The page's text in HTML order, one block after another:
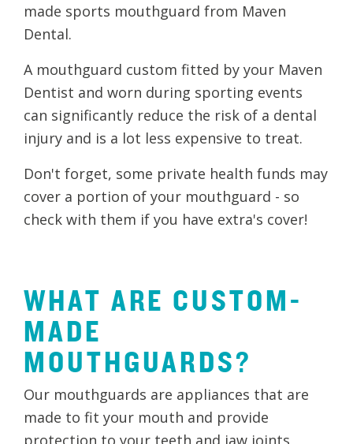
made sports mouthguard from Maven
Dental.
A mouthguard custom fitted by your Maven
Dentist and worn during sporting events
can significantly reduce the risk of a dental
injury and is a lot less expensive to treat.
Don't forget, some private health funds may
cover a portion of your mouthguard - so
check with them if you have extra's cover!
WHAT ARE CUSTOM-
MADE
MOUTHGUARDS?
Our mouthguards are appliances that are
made to fit your mouth and provide
protection to your teeth and jaw joints